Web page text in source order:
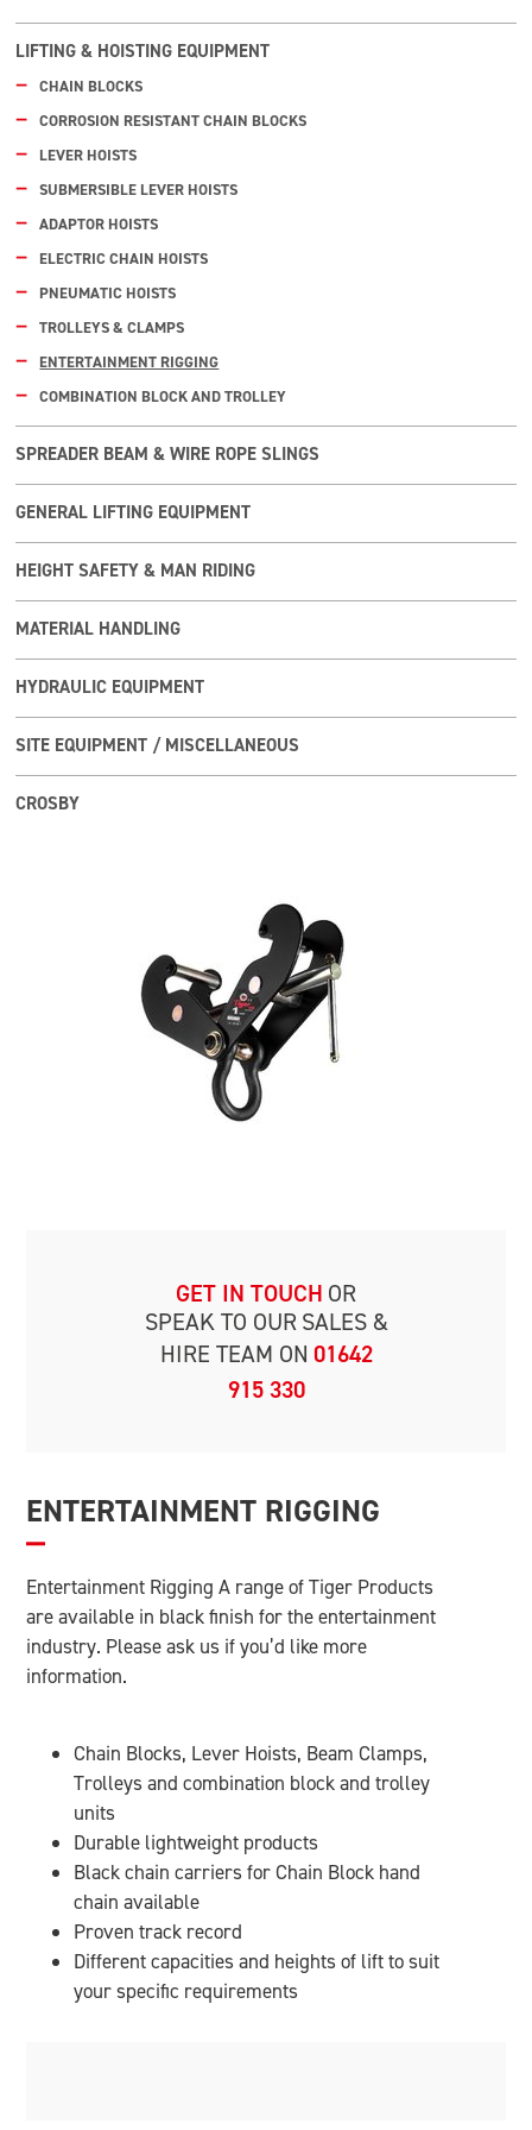
LIFTING & HOISTING EQUIPMENT
CHAIN BLOCKS
CORROSION RESISTANT CHAIN BLOCKS
LEVER HOISTS
SUBMERSIBLE LEVER HOISTS
ADAPTOR HOISTS
ELECTRIC CHAIN HOISTS
PNEUMATIC HOISTS
TROLLEYS & CLAMPS
ENTERTAINMENT RIGGING
COMBINATION BLOCK AND TROLLEY
SPREADER BEAM & WIRE ROPE SLINGS
GENERAL LIFTING EQUIPMENT
HEIGHT SAFETY & MAN RIDING
MATERIAL HANDLING
HYDRAULIC EQUIPMENT
SITE EQUIPMENT / MISCELLANEOUS
CROSBY
GET IN TOUCH OR
SPEAK TO OUR SALES &
HIRE TEAM ON 01642
915 330
ENTERTAINMENT RIGGING
Entertainment Rigging A range of Tiger Products
are available in black finish for the entertainment
industry. Please ask us if you’d like more
information.
Chain Blocks, Lever Hoists, Beam Clamps,
Trolleys and combination block and trolley
units
Durable lightweight products
Black chain carriers for Chain Block hand
chain available
Proven track record
Different capacities and heights of lift to suit
your specific requirements